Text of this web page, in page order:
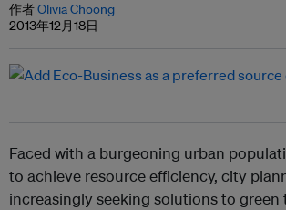
作者Olivia Choong
2013年12月18日
Faced with a burgeoning urban
to achieve resource efficiency, city
increasingly seeking solutions to green